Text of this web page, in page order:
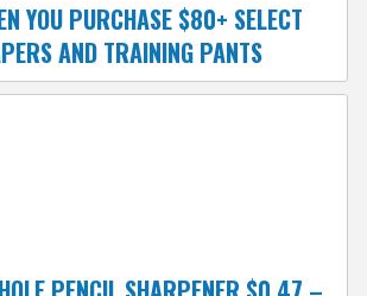
YOU PURCHASE $80+ SELECT
AND TRAINING PANTS